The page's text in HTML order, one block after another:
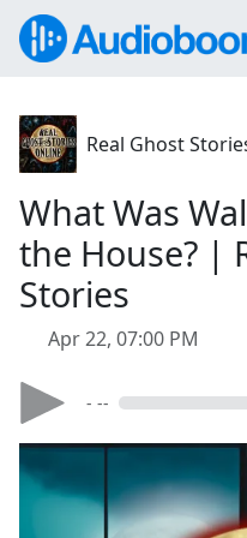
Real Ghost
What Was
the House? |
Stories
Apr 22, 07:00 PM
- --